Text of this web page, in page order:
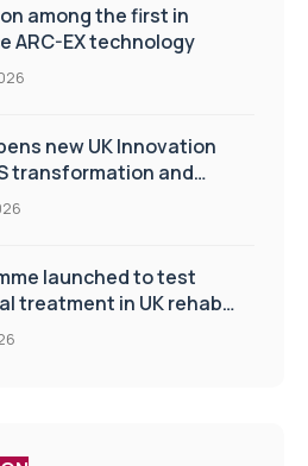
among the first in
ARC-EX technology
new UK Innovation
transformation and
launched to test
treatment in UK rehab